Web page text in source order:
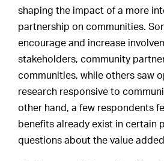
shaping the impact of a more
partnership on communities.
encourage and increase
stakeholders, community
communities, while others saw
research responsive to
other hand, a few respondents
benefits already exist in certain
questions about the value